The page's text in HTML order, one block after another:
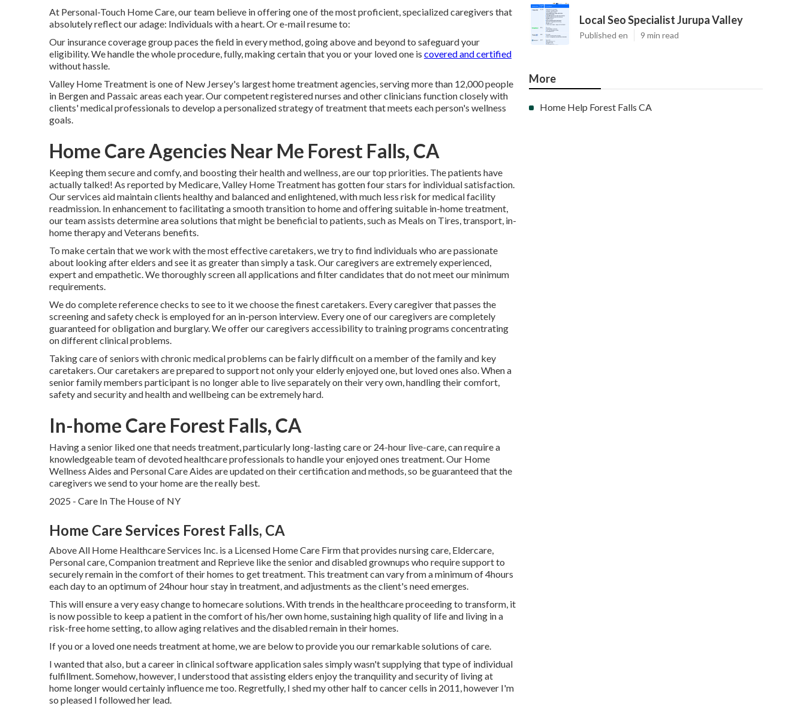
At Personal-Touch Home Care, our team believe in offering one of the most proficient, specialized caregivers that
absolutely reflect our adage: Individuals with a heart. Or e-mail resume to:
Our insurance coverage group paces the field in every method, going above and beyond to safeguard your
eligibility. We handle the whole procedure, fully, making certain that you or your loved one is covered and certified
without hassle.
Valley Home Treatment is one of New Jersey's largest home treatment agencies, serving more than 12,000 people
in Bergen and Passaic areas each year. Our competent registered nurses and other clinicians function closely with
clients' medical professionals to develop a personalized strategy of treatment that meets each person's wellness
goals.
Home Care Agencies Near Me Forest Falls, CA
Keeping them secure and comfy, and boosting their health and wellness, are our top priorities. The patients have
actually talked! As reported by Medicare, Valley Home Treatment has gotten four stars for individual satisfaction.
Our services aid maintain clients healthy and balanced and enlightened, with much less risk for medical facility
readmission. In enhancement to facilitating a smooth transition to home and offering suitable in-home treatment,
our team assists determine area solutions that might be beneficial to patients, such as Meals on Tires, transport, in-
home therapy and Veterans benefits.
To make certain that we work with the most effective caretakers, we try to find individuals who are passionate
about looking after elders and see it as greater than simply a task. Our caregivers are extremely experienced,
expert and empathetic. We thoroughly screen all applications and filter candidates that do not meet our minimum
requirements.
We do complete reference checks to see to it we choose the finest caretakers. Every caregiver that passes the
screening and safety check is employed for an in-person interview. Every one of our caregivers are completely
guaranteed for obligation and burglary. We offer our caregivers accessibility to training programs concentrating
on different clinical problems.
Taking care of seniors with chronic medical problems can be fairly difficult on a member of the family and key
caretakers. Our caretakers are prepared to support not only your elderly enjoyed one, but loved ones also. When a
senior family members participant is no longer able to live separately on their very own, handling their comfort,
safety and security and health and wellbeing can be extremely hard.
In-home Care Forest Falls, CA
Having a senior liked one that needs treatment, particularly long-lasting careor 24-hour live-care, can require a
knowledgeable team of devoted healthcare professionals to handle your enjoyed ones treatment. Our Home
Wellness Aides and Personal Care Aides are updated on their certification and methods, so be guaranteed that the
caregivers we send to your home are the really best.
2025 - Care In The House of NY
Home Care Services Forest Falls, CA
Above All Home Healthcare Services Inc. is a Licensed Home Care Firm that provides nursing care, Eldercare,
Personal care, Companion treatment and Reprieve like the senior and disabled grownups who require support to
securely remain in the comfort of their homes to get treatment. This treatment can vary from a minimum of 4hours
each day to an optimum of 24hour hour stay in treatment, and adjustments as the client's need emerges.
This will ensure a very easy change to homecare solutions. With trends in the healthcare proceeding to transform, it
is now possible to keep a patient in the comfort of his/her own home, sustaining high quality of life and living in a
risk-free home setting, to allow aging relatives and the disabled remain in their homes.
If you or a loved one needs treatment at home, we are below to provide you our remarkable solutions of care.
I wanted that also, but a career in clinical software application sales simply wasn't supplying that type of individual
fulfillment. Somehow, however, I understood that assisting elders enjoy the tranquility and security of living at
home longer would certainly influence me too. Regretfully, I shed my other half to cancer cells in 2011, however I'm
so pleased I followed her lead.
Local Seo Specialist Jurupa Valley
Published en 9 min read
More
Home Help Forest Falls CA